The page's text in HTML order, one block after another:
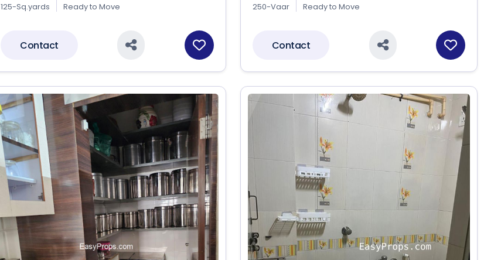
125-Sq.yards
Ready to Move
Contact
250-Vaar
Ready to Move
Contact